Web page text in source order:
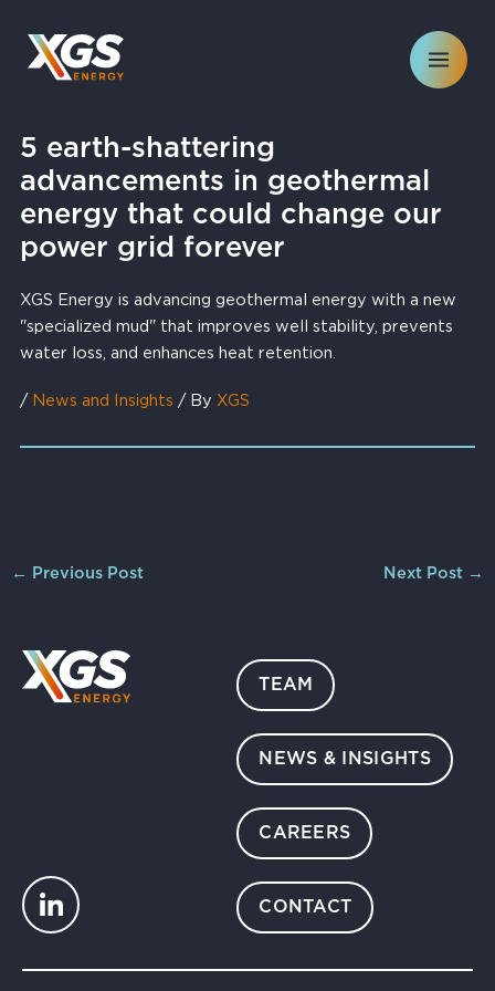
content
5 earth-shattering
advancements in geothermal
energy that could change our
power grid forever
XGS Energy is advancing geothermal energy with a new
"specialized mud" that improves well stability, prevents
water loss, and enhances heat retention.
/ News and Insights / By XGS
← Previous Post Next Post →
TEAM
NEWS & INSIGHTS
CAREERS
CONTACT